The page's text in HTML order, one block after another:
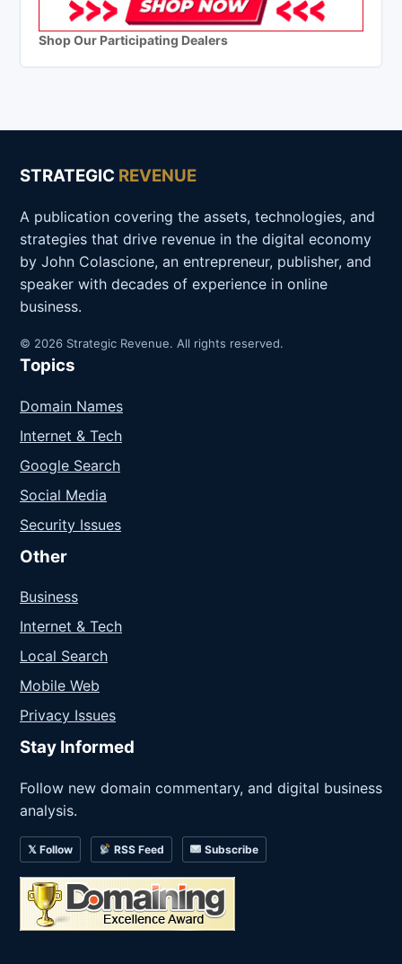
Shop Our Participating Dealers
STRATEGIC REVENUE
A publication covering the assets, technologies, and
strategies that drive revenue in the digital economy
by John Colascione, an entrepreneur, publisher, and
speaker with decades of experience in online
business.
© 2026 Strategic Revenue. All rights reserved.
Topics
Domain Names
Internet & Tech
Google Search
Social Media
Security Issues
Other
Business
Internet & Tech
Local Search
Mobile Web
Privacy Issues
Stay Informed
Follow new domain commentary, and digital business
analysis.
𝕏 Follow RSS Feed Subscribe